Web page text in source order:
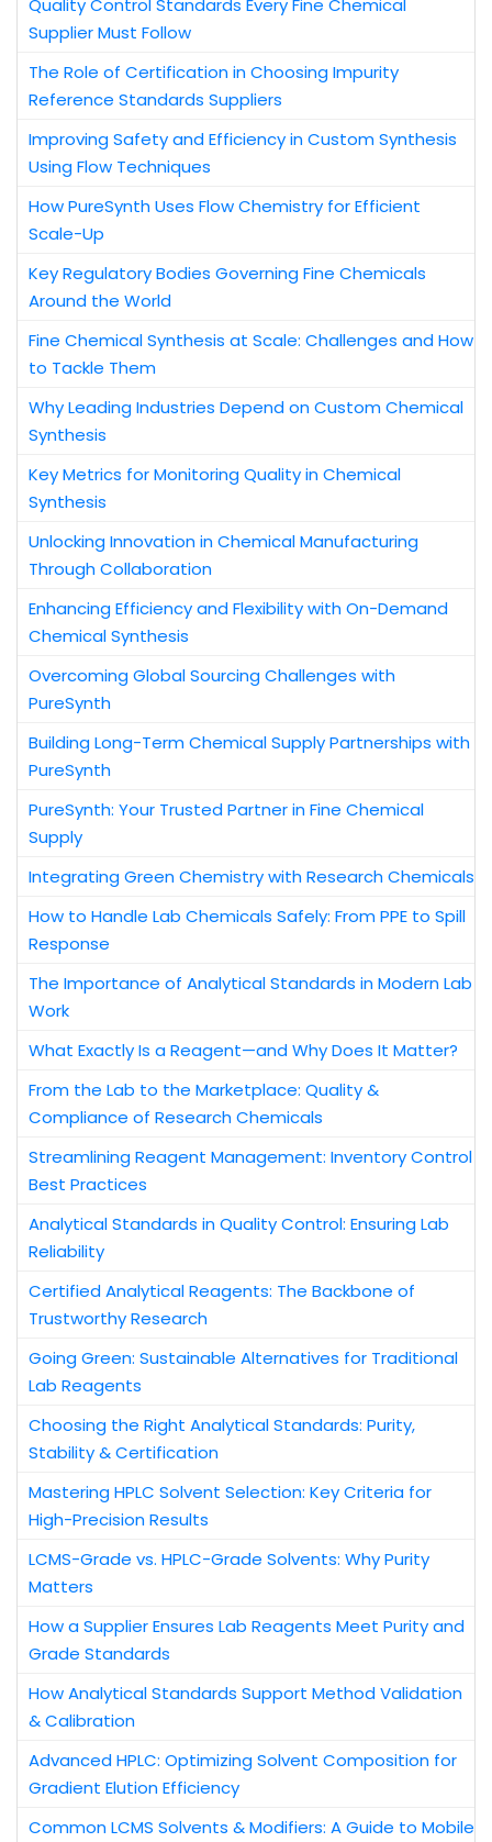
Quality Control Standards Every Fine Chemical
Supplier Must Follow
The Role of Certification in Choosing Impurity
Reference Standards Suppliers
Improving Safety and Efficiency in Custom Synthesis
Using Flow Techniques
How PureSynth Uses Flow Chemistry for Efficient
Scale-Up
Key Regulatory Bodies Governing Fine Chemicals
Around the World
Fine Chemical Synthesis at Scale: Challenges and How
to Tackle Them
Why Leading Industries Depend on Custom Chemical
Synthesis
Key Metrics for Monitoring Quality in Chemical
Synthesis
Unlocking Innovation in Chemical Manufacturing
Through Collaboration
Enhancing Efficiency and Flexibility with On-Demand
Chemical Synthesis
Overcoming Global Sourcing Challenges with
PureSynth
Building Long-Term Chemical Supply Partnerships with
PureSynth
PureSynth: Your Trusted Partner in Fine Chemical
Supply
Integrating Green Chemistry with Research Chemicals
How to Handle Lab Chemicals Safely: From PPE to Spill
Response
The Importance of Analytical Standards in Modern Lab
Work
What Exactly Is a Reagent—and Why Does It Matter?
From the Lab to the Marketplace: Quality &
Compliance of Research Chemicals
Streamlining Reagent Management: Inventory Control
Best Practices
Analytical Standards in Quality Control: Ensuring Lab
Reliability
Certified Analytical Reagents: The Backbone of
Trustworthy Research
Going Green: Sustainable Alternatives for Traditional
Lab Reagents
Choosing the Right Analytical Standards: Purity,
Stability & Certification
Mastering HPLC Solvent Selection: Key Criteria for
High-Precision Results
LCMS-Grade vs. HPLC-Grade Solvents: Why Purity
Matters
How a Supplier Ensures Lab Reagents Meet Purity and
Grade Standards
How Analytical Standards Support Method Validation
& Calibration
Advanced HPLC: Optimizing Solvent Composition for
Gradient Elution Efficiency
Common LCMS Solvents & Modifiers: A Guide to Mobile